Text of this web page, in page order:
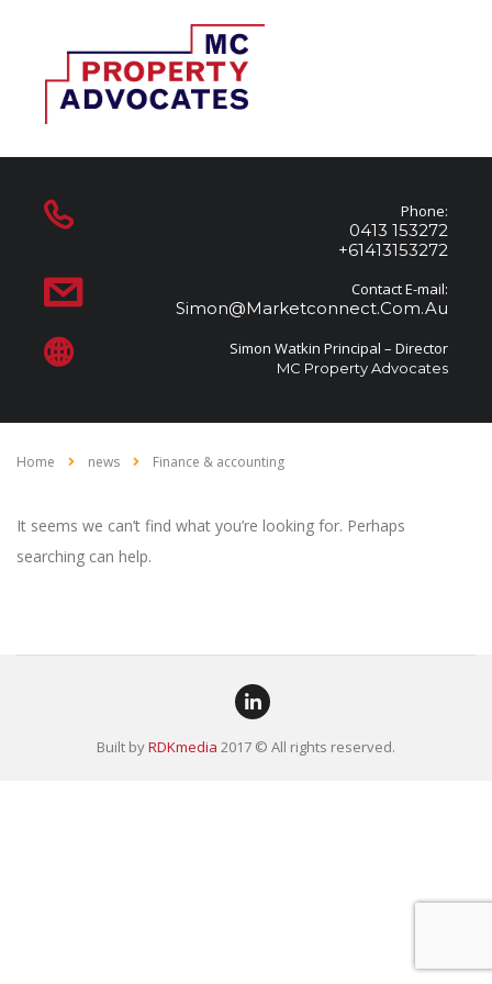
Phone:
0413 153272
+61413153272
Contact E-mail:
Simon@marketconnect.com.au
Simon Watkin Principal – Director
MC Property Advocates
Home news Finance & accounting
It seems we can’t find what you’re looking for. Perhaps
searching can help.
Built byRDKmedia 2017 © All rights reserved.